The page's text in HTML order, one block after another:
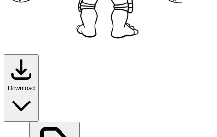
Download